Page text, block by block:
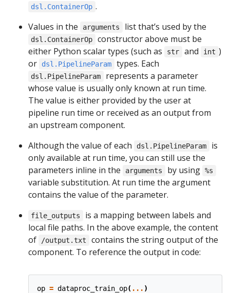
dsl.ContainerOp .
Values in the
arguments list that’s used by the
dsl.ContainerOp
constructor above must be
either Python scalar types (such as
str and int )
or
dsl.PipelineParam types. Each
dsl.PipelineParam
represents a parameter
whose value is usually only known at run time.
The value is either provided by the user at
pipeline run time or received as an output from
an upstream component.
Although the value of each
dsl.PipelineParam
is
only available at run time, you can still use the
parameters inline in the
arguments by using %s
variable substitution. At run time the argument
contains the value of the parameter.
file_outputs
is a mapping between labels and
local file paths. In the above example, the content
of
/output.txt
contains the string output of the
component. To reference the output in code:
op = dataproc_train_op( ... )